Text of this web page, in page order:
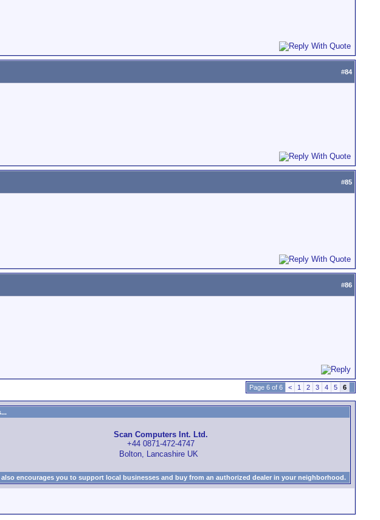
#84
#85
#86
Page 6 of 6 < 1 2 3 4 5 6
Scan Computers Int. Ltd.
+44 0871-472-4747
Bolton, Lancashire UK
also encourages you to support local businesses and buy from an authorized dealer in your neighborhood.